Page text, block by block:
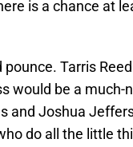
is a chance at
Tarris
would be a much-
and Joshua
do all the little